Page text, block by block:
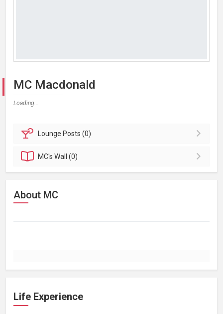
MC Macdonald
Loading...
Lounge Posts (0)
MC'sWall (0)
About MC
Life Experience